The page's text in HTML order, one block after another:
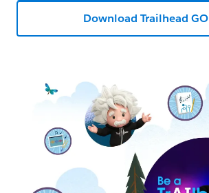
Download Trailhead GO